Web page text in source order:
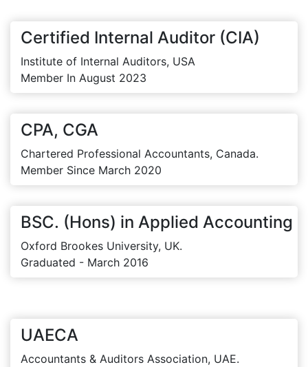
Certified Internal Auditor (CIA)
Institute of Internal Auditors, USA
Member In August 2023
CPA, CGA
Chartered Professional Accountants, Canada.
Member Since March 2020
BSC. (Hons) in Applied Accounting
Oxford Brookes University, UK.
Graduated - March 2016
UAECA
Accountants & Auditors Association, UAE.